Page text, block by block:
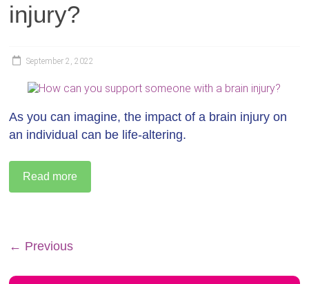
injury?
September 2, 2022
As you can imagine, the impact of a brain injury on
an individual can be life-altering.
Read more
← Previous